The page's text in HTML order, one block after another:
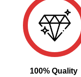
100% Quality